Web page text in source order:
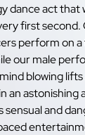
dance act that
first second.
perform on
our male
blowing lifts
an astonishing
and